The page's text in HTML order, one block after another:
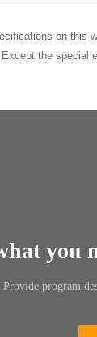
on
the
you
Provide program